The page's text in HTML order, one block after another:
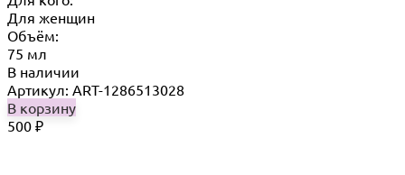
Для женщин
Объём:
75 мл
В наличии
Артикул: ART-1286513028
В корзину
500 ₽